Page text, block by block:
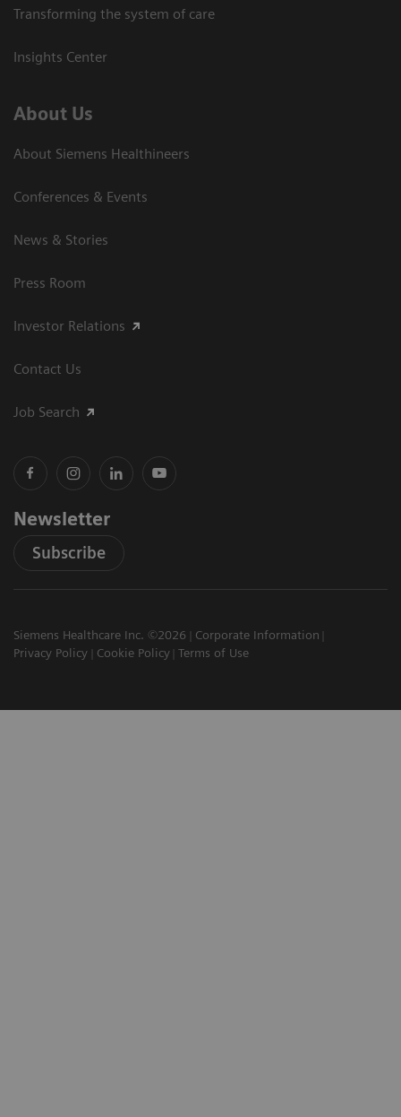
Transforming the system of care
Insights Center
About Us
About Siemens Healthineers
Conferences & Events
News & Stories
Press Room
Investor Relations
Contact Us
Job Search
Newsletter
Subscribe
Siemens Healthcare Inc. ©2026
Corporate Information
Privacy Policy
Cookie Policy Terms of Use